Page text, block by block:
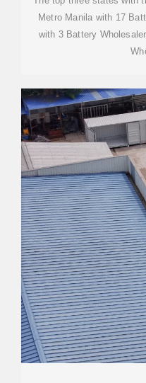
Metro Manila with 17
with 3 Battery